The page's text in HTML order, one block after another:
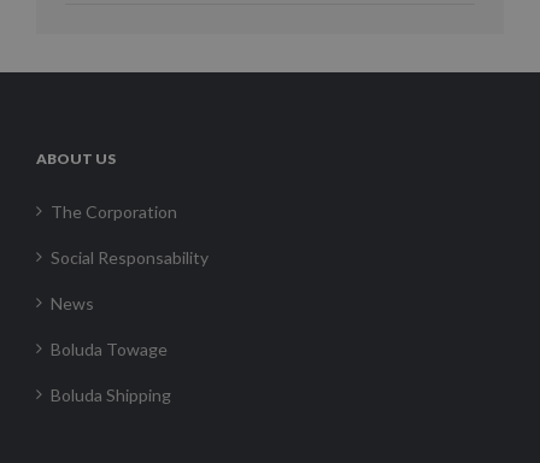
ABOUT US
The Corporation
Social Responsability
News
Boluda Towage
Boluda Shipping